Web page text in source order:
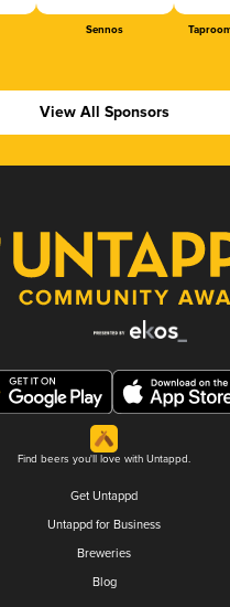
Sennos
View All Sponsors
Find beers you'll love with Untappd.
Get Untappd
Untappd for Business
Breweries
Blog